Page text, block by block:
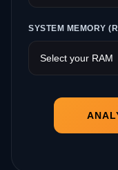
SYSTEM MEMORY